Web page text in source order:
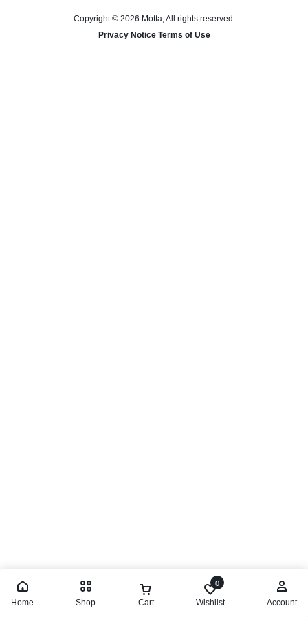
Copyright © 2026 Motta, All rights reserved.
Privacy Notice Terms of Use
Home Shop Cart
0
Wishlist Account